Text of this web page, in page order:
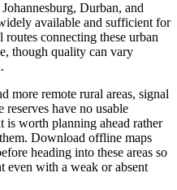
Durban, and
available and sufficient for
connecting these urban
though quality can vary
more remote rural areas, signal
have no usable
is worth planning ahead rather
Download offline maps
heading into these areas so
even with a weak or absent